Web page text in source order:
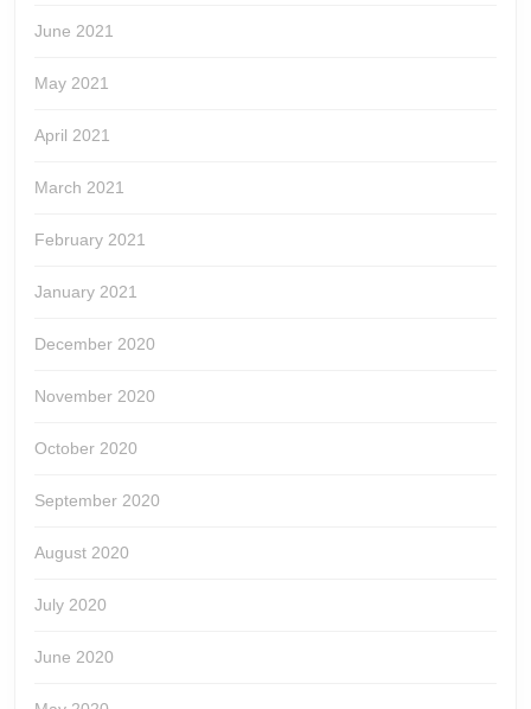
June 2021
May 2021
April 2021
March 2021
February 2021
January 2021
December 2020
November 2020
October 2020
September 2020
August 2020
July 2020
June 2020